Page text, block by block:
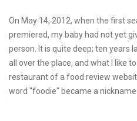
On May 14, 2012, when the first
premiered, my baby had not yet
person. It is quite deep; ten years
all over the place, and what I like
restaurant of a food review
word "foodie" became a